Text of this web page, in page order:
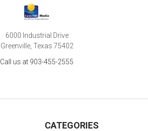
6000 Industrial Drive
Greenville, Texas 75402
Call us at 903-455-2555
CATEGORIES